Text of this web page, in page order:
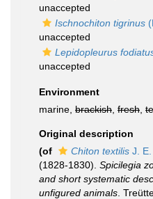
unaccepted
Ischnochiton tigrinus
unaccepted
Lepidopleurus
unaccepted
Environment
marine, brackish fresh
Original description
(of
Chiton textilis J.
(1828-1830). Spicilegia
and short systematic
unfigured animals .